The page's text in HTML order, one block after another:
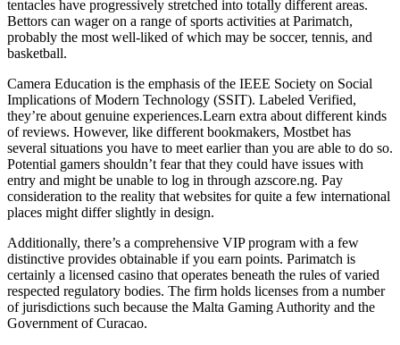
tentacles have progressively stretched into totally different areas.
Bettors can wager on a range of sports activities at Parimatch,
probably the most well-liked of which may be soccer, tennis, and
basketball.
Camera Education is the emphasis of the IEEE Society on Social
Implications of Modern Technology (SSIT). Labeled Verified,
they’re about genuine experiences.Learn extra about different kinds
of reviews. However, like different bookmakers, Mostbet has
several situations you have to meet earlier than you are able to do so.
Potential gamers shouldn’t fear that they could have issues with
entry and might be unable to log in through azscore.ng. Pay
consideration to the reality that websites for quite a few international
places might differ slightly in design.
Additionally, there’s a comprehensive VIP program with a few
distinctive provides obtainable if you earn points. Parimatch is
certainly a licensed casino that operates beneath the rules of varied
respected regulatory bodies. The firm holds licenses from a number
of jurisdictions such because the Malta Gaming Authority and the
Government of Curacao.